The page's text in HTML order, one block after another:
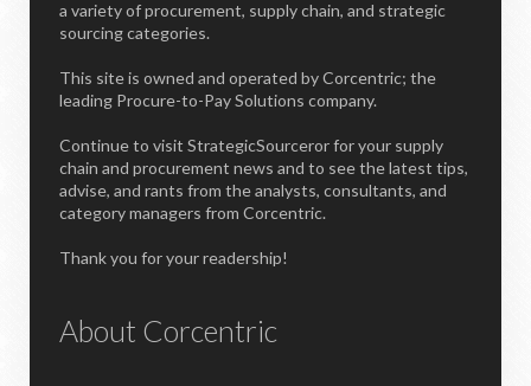
a variety of procurement, supply chain, and strategic
sourcing categories.
This site is owned and operated by Corcentric; the
leading Procure-to-Pay Solutions company.
Continue to visit StrategicSourceror for your supply
chain and procurement news and to see the latest tips,
advise, and rants from the analysts, consultants, and
category managers from Corcentric.
Thank you for your readership!
About Corcentric